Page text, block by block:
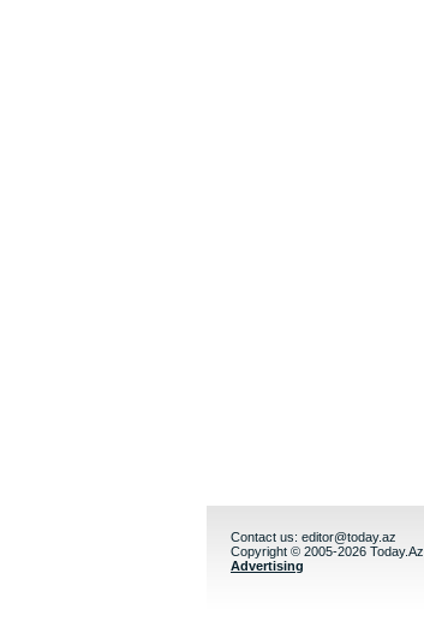
Contact us: editor@today.az
Copyright © 2005-2026 Today.Az
Advertising